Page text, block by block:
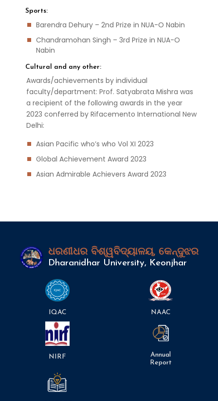
Sports:
Barendra Dehury – 2nd Prize in NUA-O Nabin
Chandramohan Singh – 3rd Prize in NUA-O
Nabin
Cultural and any other:
Awards/achievements by individual
faculty/department: Prof. Satyabrata Mishra was
a recipient of the following awards in the year
2023 conferred by Rifacemento International New
Delhi:
Asian Pacific who’s who Vol XI 2023
Global Achievement Award 2023
Asian Admirable Achievers Award 2023
ଧରଣୀଧର ବିଶ୍ୱବିଦ୍ୟାଳୟ, କେନ୍ଦୁଝର
Dharanidhar University, Keonjhar
IQAC NAAC
NIRF
Annual
Report